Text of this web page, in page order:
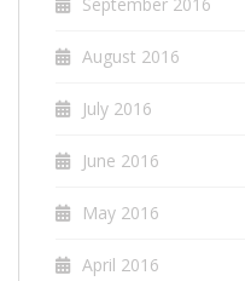
August 2016
July 2016
June 2016
May 2016
April 2016